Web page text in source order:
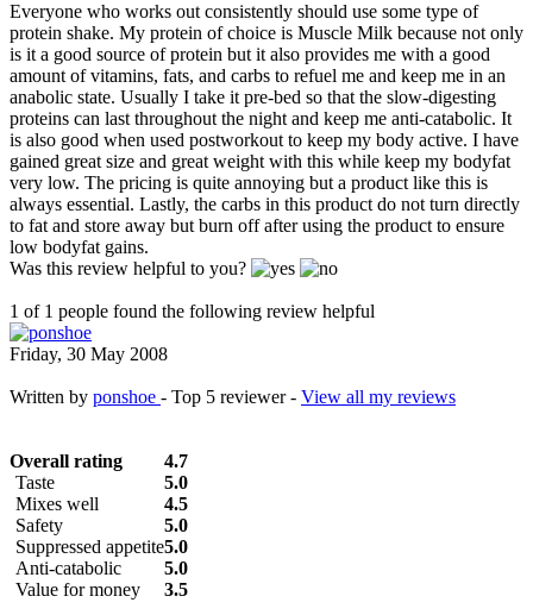
Everyone who works out consistently should use some type of
protein shake. My protein of choice is Muscle Milk because not only
is it a good source of protein but it also provides me with a good
amount of vitamins, fats, and carbs to refuel me and keep me in an
anabolic state. Usually I take it pre-bed so that the slow-digesting
proteins can last throughout the night and keep me anti-catabolic. It
is also good when used postworkout to keep my body active. I have
gained great size and great weight with this while keep my bodyfat
very low. The pricing is quite annoying but a product like this is
always essential. Lastly, the carbs in this product do not turn directly
to fat and store away but burn off after using the product to ensure
low bodyfat gains.
Was this review helpful to you?
1 of 1 people found the following review helpful
Friday, 30 May 2008
Written by ponshoe - Top 5 reviewer - View all my reviews
Overall rating
4.7
Taste
5.0
Mixes well
4.5
Safety
5.0
Suppressed appetite5.0
Anti-catabolic
5.0
Value for money
3.5